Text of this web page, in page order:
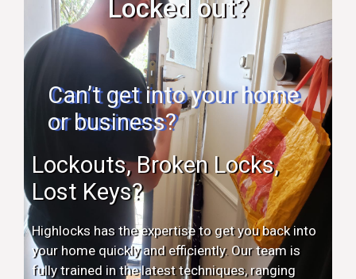
Locked out?
Can’t get into your home
or business?
Lockouts, Broken Locks,
Lost Keys?
Highlocks has the expertise to get you back into
your home quickly and efficiently. Our team is
fully trained in the latest techniques, ranging